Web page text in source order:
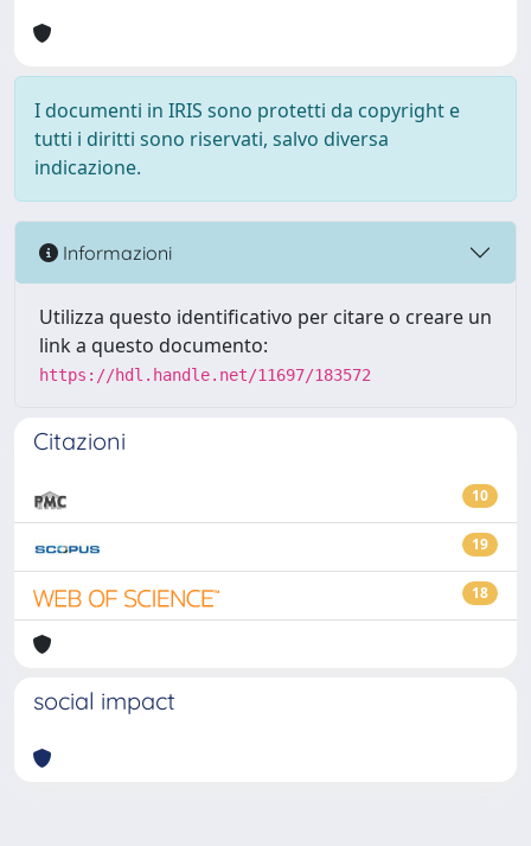
I documenti in IRIS sono protetti da copyright e
tutti i diritti sono riservati, salvo diversa
indicazione.
Informazioni
Utilizza questo identificativo per citare o creare un
link a questo documento:
https://hdl.handle.net/11697/183572
Citazioni
10
19
18
social impact